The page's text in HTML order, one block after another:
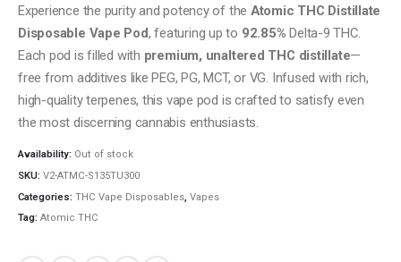
Experience the purity and potency of the Atomic THC Distillate
Disposable Vape Pod, featuring up to 92.85% Delta-9 THC.
Each pod is filled with premium, unaltered THC distillate—
free from additives like PEG, PG, MCT, or VG. Infused with rich,
high-quality terpenes, this vape pod is crafted to satisfy even
the most discerning cannabis enthusiasts.
Availability: Out of stock
SKU: V2-ATMC-S135TU300
Categories: THC Vape Disposables Vapes
Tag: Atomic THC